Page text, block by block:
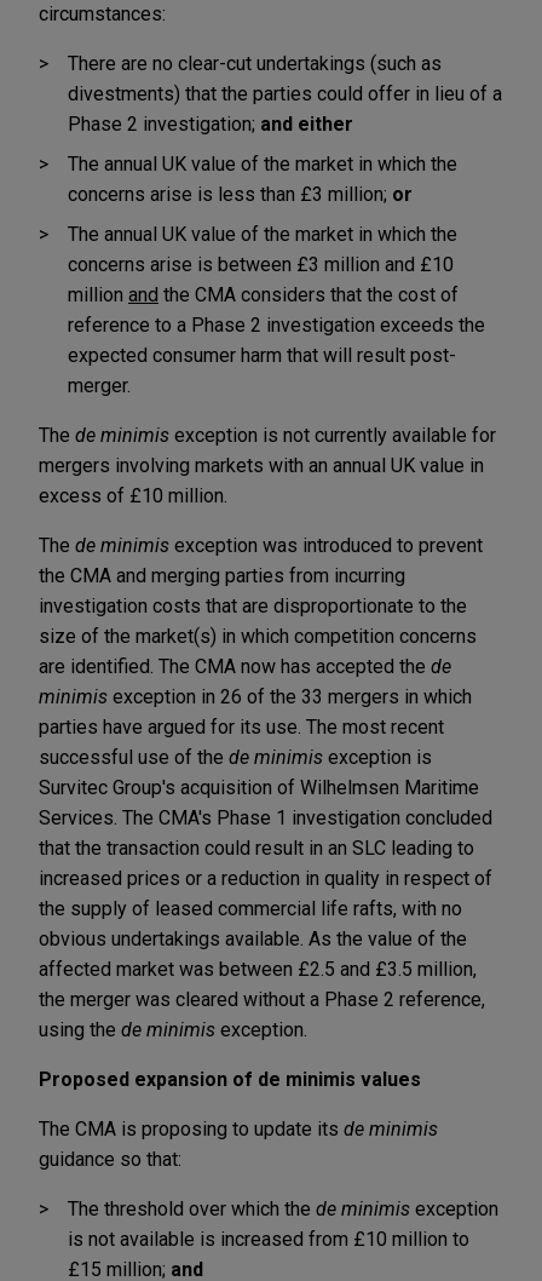
circumstances:
There are no clear-cut undertakings (such as
divestments) that the parties could offer in lieu of a
Phase 2 investigation; and either
The annual UK value of the market in which the
concerns arise is less than £3 million; or
The annual UK value of the market in which the
concerns arise is between £3 million and £10
million and the CMA considers that the cost of
reference to a Phase 2 investigation exceeds the
expected consumer harm that will result post-
merger.
The de minimis exception is not currently available for
mergers involving markets with an annual UK value in
excess of £10 million.
The de minimis exception was introduced to prevent
the CMA and merging parties from incurring
investigation costs that are disproportionate to the
size of the market(s) in which competition concerns
are identified. The CMA now has accepted the de
minimis exception in 26 of the 33 mergers in which
parties have argued for its use. The most recent
successful use of the de minimis exception is
Survitec Group's acquisition of Wilhelmsen Maritime
Services. The CMA's Phase 1 investigation concluded
that the transaction could result in an SLC leading to
increased prices or a reduction in quality in respect of
the supply of leased commercial life rafts, with no
obvious undertakings available. As the value of the
affected market was between £2.5 and £3.5 million,
the merger was cleared without a Phase 2 reference,
using the de minimis exception.
Proposed expansion of de minimis values
The CMA is proposing to update its de minimis
guidance so that:
The threshold over which the de minimis exception
is not available is increased from £10 million to
£15 million; and